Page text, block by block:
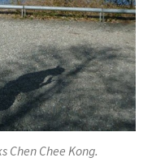
Chee Kong.